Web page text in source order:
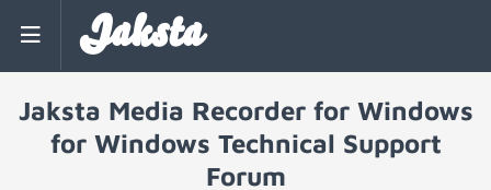
Jaksta
Jaksta Media Recorder for Windows
for Windows Technical Support
Forum